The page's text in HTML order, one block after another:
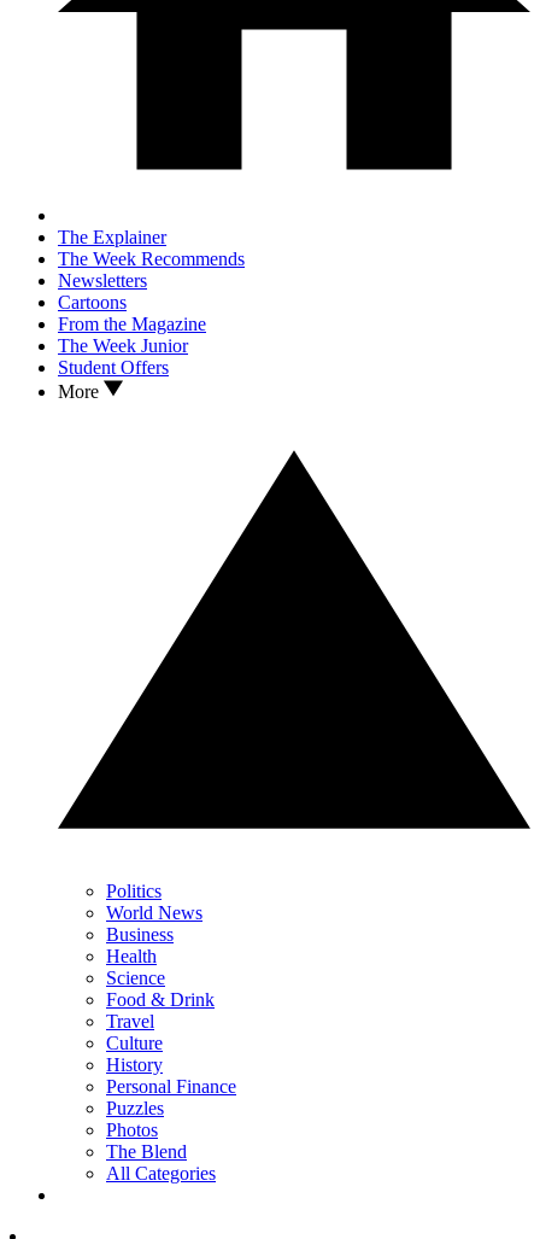
The Explainer
The Week Recommends
Newsletters
Cartoons
From the Magazine
The Week Junior
Student Offers
More
Politics
World News
Business
Health
Science
Food & Drink
Travel
Culture
History
Personal Finance
Puzzles
Photos
The Blend
All Categories